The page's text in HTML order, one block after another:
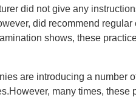
did not give any
did recommend
shows, these
are introducing a number
many times,